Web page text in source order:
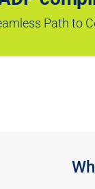
Path to